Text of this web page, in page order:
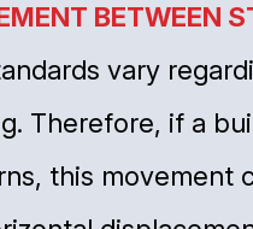
BETWEEN
vary
Therefore, if a
this movement